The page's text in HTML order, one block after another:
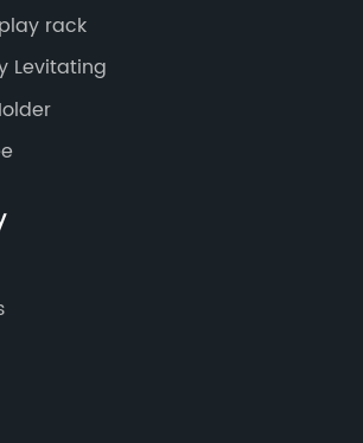
rack
Levitating